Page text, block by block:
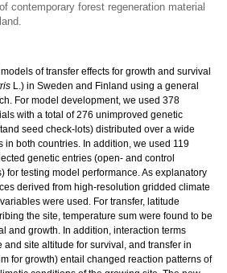
contemporary forest regeneration material
of transfer effects for growth and survival
L.) in Sweden and Finland using a general
For model development, we used 378
with a total of 276 unimproved genetic
seed check-lots) distributed over a wide
in both countries. In addition, we used 119
genetic entries (open- and control
for testing model performance. As explanatory
derived from high-resolution gridded climate
were used. For transfer, latitude
the site, temperature sum were found to be
and growth. In addition, interaction terms
site altitude for survival, and transfer in
for growth) entail changed reaction patterns of